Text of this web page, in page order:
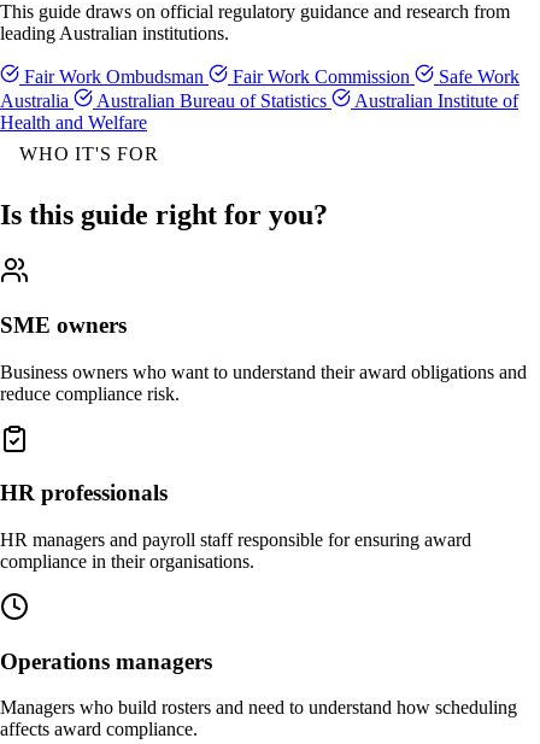
This guide draws on official regulatory guidance and research from
leading Australian institutions.
Fair Work Ombudsman Fair Work Commission
Safe Work
Australia
Australian Bureau of Statistics
Australian Institute of
Health and Welfare
WHO IT'S FOR
Is this guide right for you?
SME owners
Business owners who want to understand their award obligations and
reduce compliance risk.
HR professionals
HR managers and payroll staff responsible for ensuring award
compliance in their organisations.
Operations managers
Managers who build rosters and need to understand how scheduling
affects award compliance.